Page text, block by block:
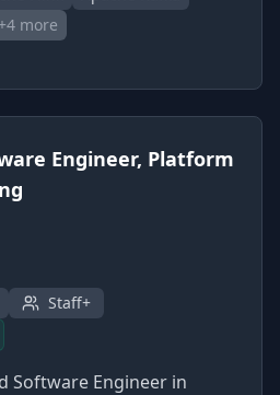
+4 more
Engineer, Platform
Staff+
Software Engineer in